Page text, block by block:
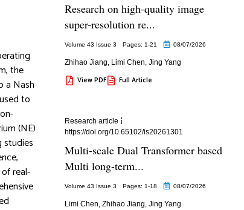
the
a Nash
to
(NE)
studies
real-
Research on high-quality image
super-resolution re...
Volume 43 Issue 3 Pages: 1-21 08/07/2026
Zhihao Jiang Limi Chen Jing Yang
View PDF Full Article
Research article
https://doi.org/10.65102/is20261301
Multi-scale Dual Transformer based
Multi long-term...
Volume 43 Issue 3 Pages: 1-18 08/07/2026
Limi Chen Zhihao Jiang Jing Yang